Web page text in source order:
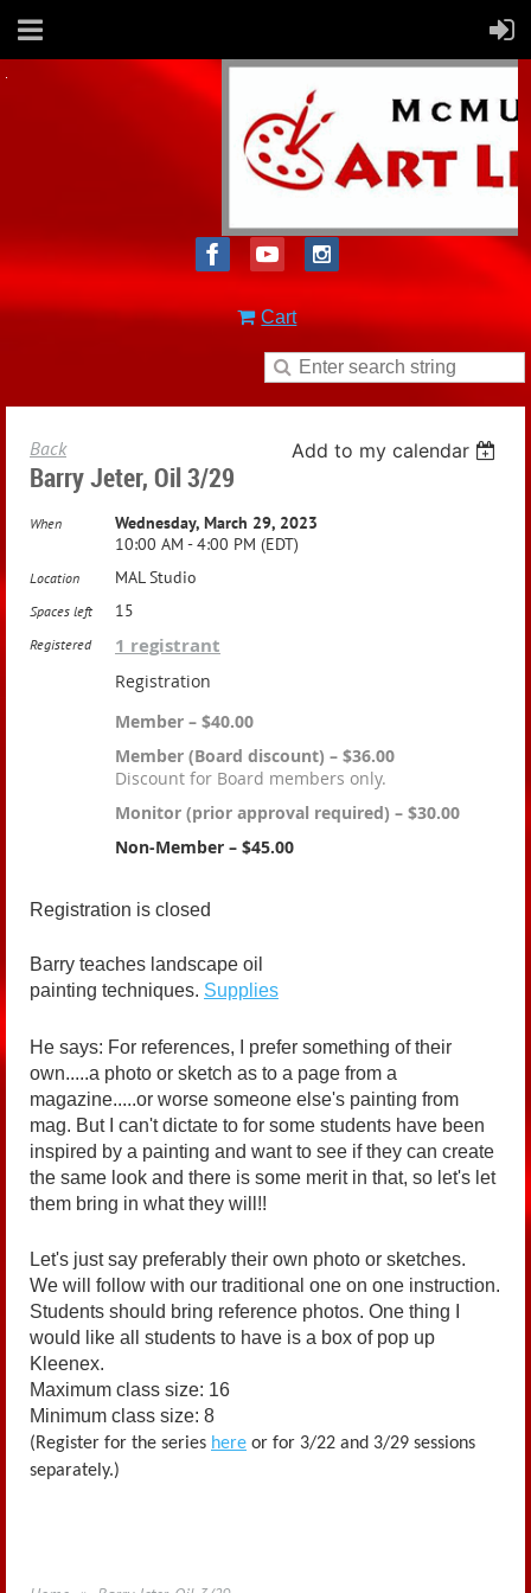
Cart
Back Add to my calendar
Barry Jeter, Oil 3/29
When
Wednesday, March 29, 2023
10:00 AM - 4:00 PM (EDT)
Location MAL Studio
Spaces left 15
Registered 1 registrant
Registration
Member – $40.00
Member (Board discount) – $36.00
Discount for Board members only.
Monitor (prior approval required) – $30.00
Non-Member – $45.00
Registration is closed
Barry teaches landscape oil
painting techniques. Supplies
He says: For references, I prefer something of their
own.....a photo or sketch as to a page from a
magazine.....or worse someone else's painting from
mag. But I can't dictate to for some students have been
inspired by a painting and want to see if they can create
the same look and there is some merit in that, so let's let
them bring in what they will!!
Let's just say preferably their own photo or sketches.
We will follow with our traditional one on one instruction.
Students should bring reference photos. One thing I
would like all students to have is a box of pop up
Kleenex.
Maximum class size: 16
Minimum class size: 8
(Register for the series here or for 3/22 and 3/29 sessions
separately.)